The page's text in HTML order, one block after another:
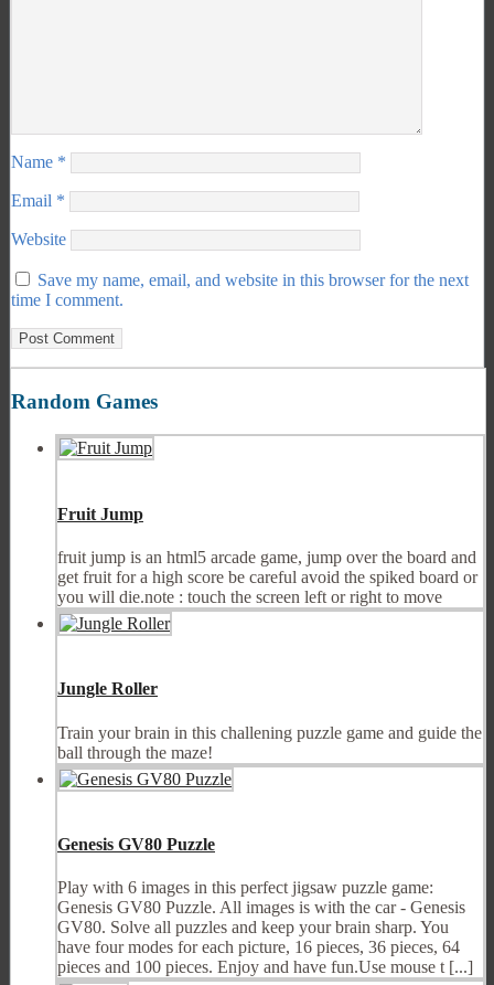
Name *
Email *
Website
Save my name, email, and website in this browser for the next
time I comment.
Random Games
Fruit Jump
fruit jump is an html5 arcade game, jump over the board and
get fruit for a high score be careful avoid the spiked board or
you will die.note : touch the screen left or right to move
Jungle Roller
Train your brain in this challening puzzle game and guide the
ball through the maze!
Genesis GV80 Puzzle
Play with 6 images in this perfect jigsaw puzzle game:
Genesis GV80 Puzzle. All images is with the car - Genesis
GV80. Solve all puzzles and keep your brain sharp. You
have four modes for each picture, 16 pieces, 36 pieces, 64
pieces and 100 pieces. Enjoy and have fun.Use mouse t [...]